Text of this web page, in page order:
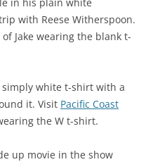
with Reese Witherspoon.
Jake wearing the blank t-
simply white t-shirt with a
it. Visit Pacific Coast
the W t-shirt.
up movie in the show